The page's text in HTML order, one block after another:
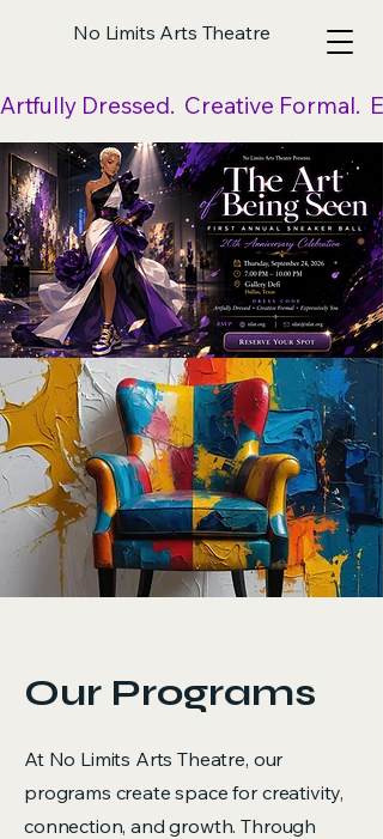
No Limits Arts Theatre
Artfully Dressed.  Creative Formal.
Our Programs
At No Limits Arts Theatre, our
programs create space for creativity,
connection, and growth. Through